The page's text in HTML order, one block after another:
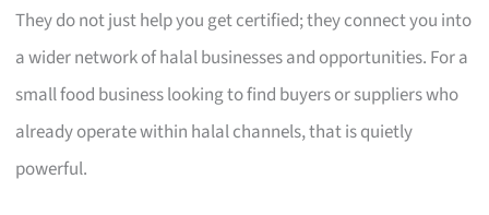
They do not just help you get certified; they connect you into
a wider network of halal businesses and opportunities. For a
small food business looking to find buyers or suppliers who
already operate within halal channels, that is quietly
powerful.